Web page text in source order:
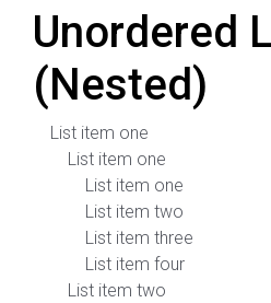
Unordered
(Nested)
List item one
List item one
List item one
List item two
List item three
List item four
List item two